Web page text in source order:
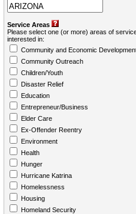
Service Areas
Please select one (or more) areas of
interested in:
Community and Economic
Community Outreach
Children/Youth
Disaster Relief
Education
Entrepreneur/Business
Elder Care
Ex-Offender Reentry
Environment
Health
Hunger
Hurricane Katrina
Homelessness
Housing
Homeland Security